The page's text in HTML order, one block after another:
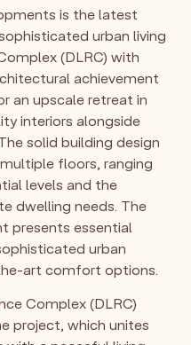
is the latest
urban living
(DLRC) with
achievement
an upscale retreat in
interiors alongside
solid building design
floors, ranging
levels and the
dwelling needs. The
presents essential
urban
art comfort options.
Complex (DLRC)
project, which unites